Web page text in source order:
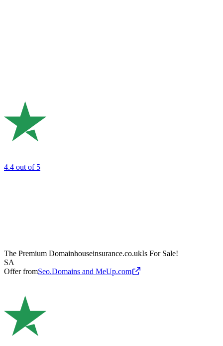
4.4 out of 5
The Premium Domainhouseinsurance.co.ukIs For Sale!
SA
Offer fromSeo.Domains and MeUp.com